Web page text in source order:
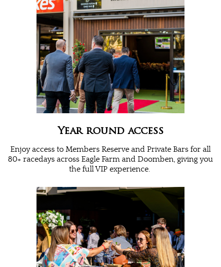
Year round access
Enjoy access to Members Reserve and Private Bars for all
80+ racedays across Eagle Farm and Doomben, giving you
the full VIP experience.